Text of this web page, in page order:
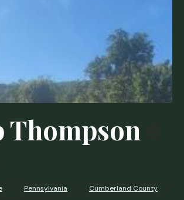
Thompson
Pennsylvania
Cumberland County